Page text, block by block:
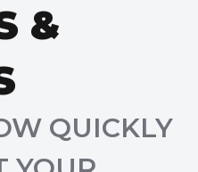
&
QUICKLY